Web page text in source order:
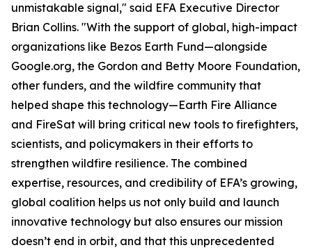
unmistakable signal," said EFA Executive Director
Brian Collins. "With the support of global, high-impact
organizations like Bezos Earth Fund—alongside
Google.org, the Gordon and Betty Moore Foundation,
other funders, and the wildfire community that
helped shape this technology—Earth Fire Alliance
and FireSat will bring critical new tools to firefighters,
scientists, and policymakers in their efforts to
strengthen wildfire resilience. The combined
expertise, resources, and credibility of EFA’s growing,
global coalition helps us not only build and launch
innovative technology but also ensures our mission
doesn’t end in orbit, and that this unprecedented